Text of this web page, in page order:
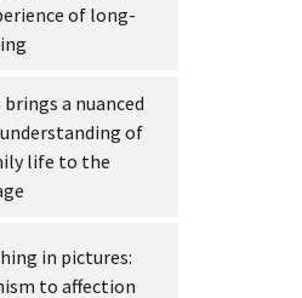
of long-
a nuanced
of
life to the
in pictures:
to affection